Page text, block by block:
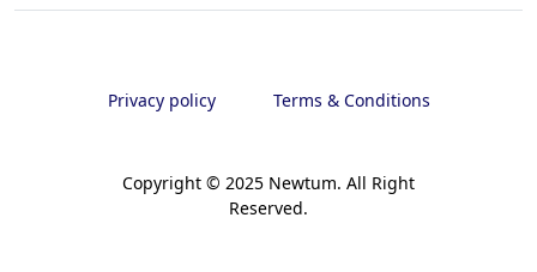
Copyright © 2025 Newtum. All Right
Reserved.
Privacy policy Terms & Conditions